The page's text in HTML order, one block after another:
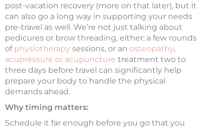
post-vacation recovery (more on that later), but it
can also go a long way in supporting your needs
pre-travel as well. We’re not just talking about
pedicures or brow threading, either; a few rounds
of physiotherapy sessions, or an osteopathy,
acupressure or acupuncture treatment two to
three days before travel can significantly help
prepare your body to handle the physical
demands ahead.
Why timing matters:
Schedule it far enough before you go that you